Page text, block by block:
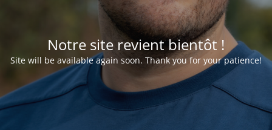
Notre site revient bientôt !
Site will be available again soon. Thank you for your patience!